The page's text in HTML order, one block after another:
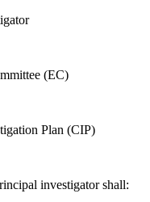
(EC)
Plan (CIP)
investigator shall: